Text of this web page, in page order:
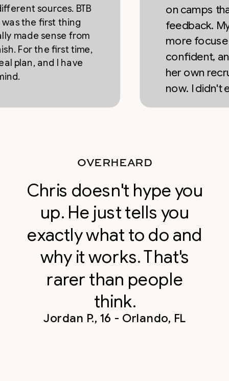
on camps that
feedback. My
more focused,
confident, and
her own recruiting
now. I didn't expect
BTB
first thing
sense from
first time,
and I have
Chris doesn't hype you
up. He just tells you
exactly what to do and
why it works. That's
rarer than people
think.
Jordan P., 16 - Orlando, FL
OVERHEARD